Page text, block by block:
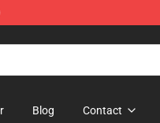
Blog Contact